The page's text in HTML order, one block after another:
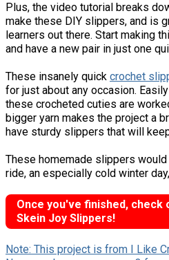
Plus, the video tutorial breaks
make these DIY slippers, and is
learners out there. Start making
and have a new pair in just one
These insanely quick crochet
for just about any occasion.
these crocheted cuties are
bigger yarn makes the project a
have sturdy slippers that will
These homemade slippers
ride, an especially cold winter
Once you've finished,
Skein Joy Slippers!
Note: This project is from I Like